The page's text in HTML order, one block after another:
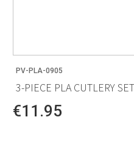
PV-PLA-0905
3-PIECE PLA CUTLERY
€11.95